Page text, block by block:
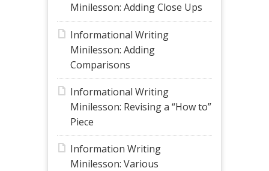
Minilesson: Adding Close Ups
Informational Writing
Minilesson: Adding
Comparisons
Informational Writing
Minilesson: Revising a “How to”
Piece
Information Writing
Minilesson: Various